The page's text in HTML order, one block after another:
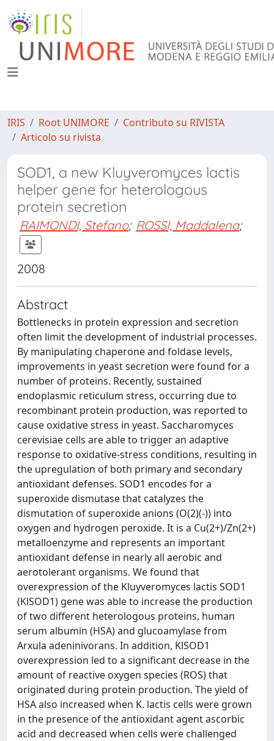
IRIS Root UNIMORE
Contributo su RIVISTA
Articolo su rivista
SOD1, a new Kluyveromyces lactis
helper gene for heterologous
protein secretion
RAIMONDI, Stefano; ROSSI, Maddalena;
2008
Abstract
Bottlenecks in protein expression and secretion
often limit the development of industrial processes.
By manipulating chaperone and foldase levels,
improvements in yeast secretion were found for a
number of proteins. Recently, sustained
endoplasmic reticulum stress, occurring due to
recombinant protein production, was reported to
cause oxidative stress in yeast. Saccharomyces
cerevisiae cells are able to trigger an adaptive
response to oxidative-stress conditions, resulting in
the upregulation of both primary and secondary
antioxidant defenses. SOD1 encodes for a
superoxide dismutase that catalyzes the
dismutation of superoxide anions (O(2)(-)) into
oxygen and hydrogen peroxide. It is a Cu(2+)/Zn(2+)
metalloenzyme and represents an important
antioxidant defense in nearly all aerobic and
aerotolerant organisms. We found that
overexpression of the Kluyveromyces lactis SOD1
(KlSOD1) gene was able to increase the production
of two different heterologous proteins, human
serum albumin (HSA) and glucoamylase from
Arxula adeninivorans. In addition, KlSOD1
overexpression led to a significant decrease in the
amount of reactive oxygen species (ROS) that
originated during protein production. The yield of
HSA also increased when K. lactis cells were grown
in the presence of the antioxidant agent ascorbic
acid and decreased when cells were challenged